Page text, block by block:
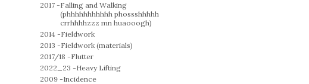
2017 -Falling and Walking
(phhhhhhhhhhh phossshhhhh
crrhhhhzzz mn huaooogh)
2014 -Fieldwork
2013 -Fieldwork (materials)
2017/18 -Flutter
2022_23 -Heavy Lifting
2009 -Incidence